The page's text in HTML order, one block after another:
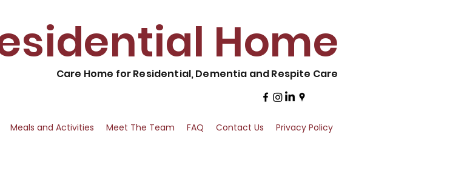
Home
Care Home for Residential, Dementia and Respite Care
Meals and Activities Meet The Team FAQ Contact Us Privacy Policy